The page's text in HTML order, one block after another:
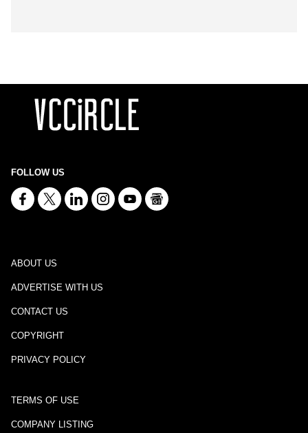
FOLLOW US
ABOUT US
ADVERTISE WITH US
CONTACT US
COPYRIGHT
PRIVACY POLICY
TERMS OF USE
COMPANY LISTING